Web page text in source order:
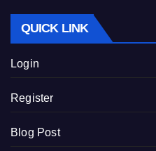
QUICK LINK
Login
Register
Blog Post